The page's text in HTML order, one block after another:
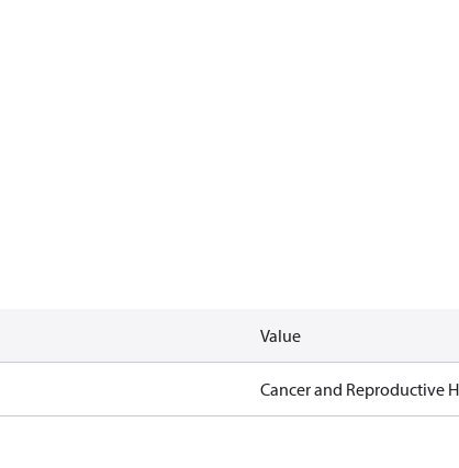
Value
Cancer and Reproductive